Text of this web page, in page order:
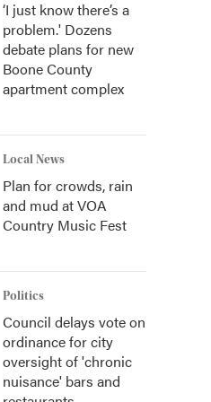
‘I just know there’s a
problem.' Dozens
debate plans for new
Boone County
apartment complex
Local News
Plan for crowds, rain
and mud at VOA
Country Music Fest
Politics
Council delays vote on
ordinance for city
oversight of 'chronic
nuisance' bars and